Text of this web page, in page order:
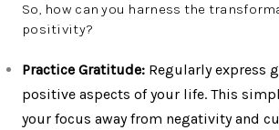
So, how can you harness the
positivity?
Practice Gratitude: Regularly express
positive aspects of your life. This
your focus away from negativity and